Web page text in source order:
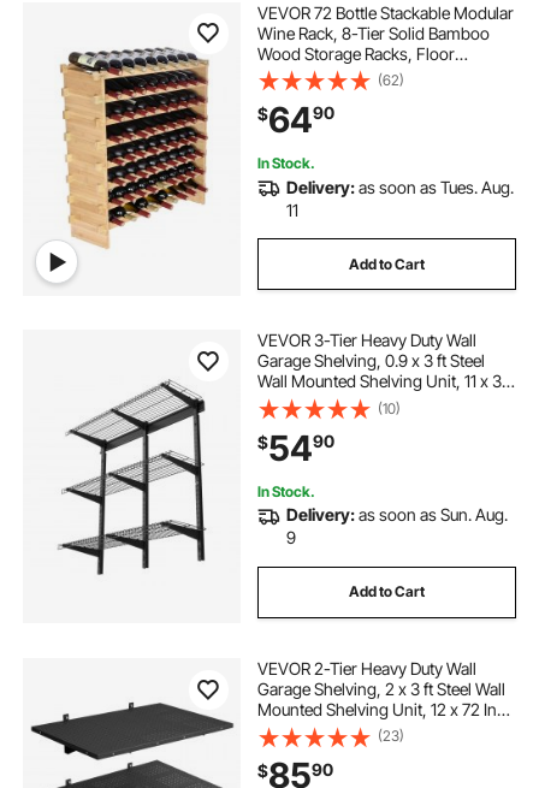
VEVOR 72 Bottle Stackable Modular
Wine Rack, 8-Tier Solid Bamboo
Wood Storage Racks, Floor
Freestanding Wines Holder Display
Shelf, Wobble-Free Shelves for
Kitchen, Bar, and Cellar (Natural
Color)
(62)
$6490
In Stock.
Delivery:as soon as Tues. Aug.
11
Add to Cart
VEVOR 3-Tier Heavy Duty Wall
Garage Shelving, 0.9 x 3 ft Steel
Wall Mounted Shelving Unit, 11 x 36
Inch Per Shelf Floating Storage
Metal Rack for Garage with 450 lbs
Total Weight Capacity, Black
(10)
$5490
In Stock.
Delivery:as soon as Sun. Aug.
9
Add to Cart
VEVOR 2-Tier Heavy Duty Wall
Garage Shelving, 2 x 3 ft Steel Wall
Mounted Shelving Unit, 12 x 72 Inch
Per Shelf Floating Storage Metal
Rack for Garage with 560 lbs Total
Weight Capacity, Black
(23)
$8590